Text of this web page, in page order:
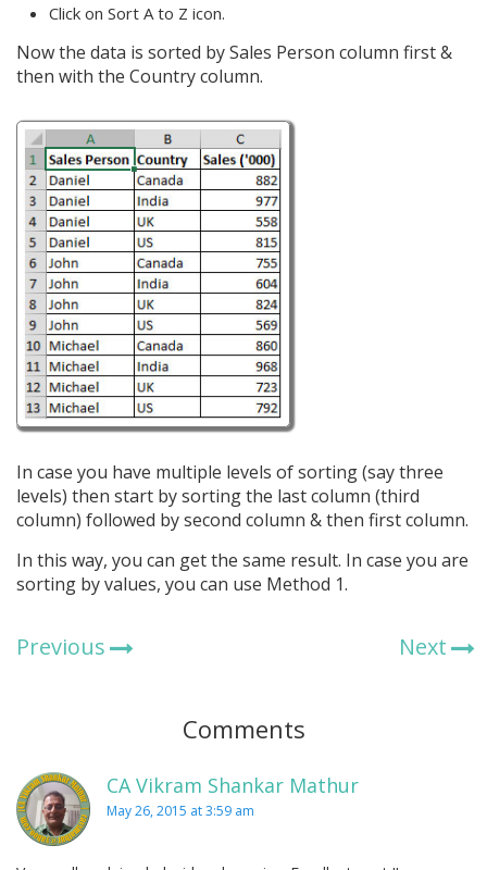
Click on Sort A to Z icon.
Now the data is sorted by Sales Person column first &
then with the Country column.
In case you have multiple levels of sorting (say three
levels) then start by sorting the last column (third
column) followed by second column & then first column.
In this way, you can get the same result. In case you are
sorting by values, you can use Method 1.
Previous Next
Comments
CA Vikram Shankar Mathur
May 26, 2015 at 3:59 am